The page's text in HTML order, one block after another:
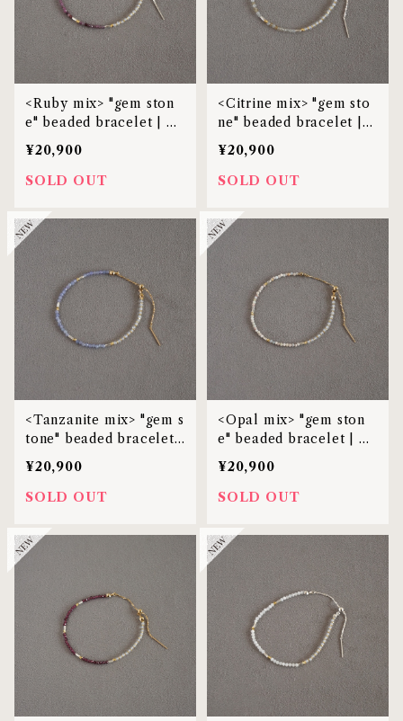
<Ruby mix> "gem ston
e" beaded bracelet | M
BL-38
¥20,900
SOLD OUT
<Citrine mix> "gem sto
ne" beaded bracelet |
MBL-38
¥20,900
SOLD OUT
<Tanzanite mix> "gem s
tone" beaded bracelet |
MBL-38
¥20,900
SOLD OUT
<Opal mix> "gem ston
e" beaded bracelet | M
BL-38
¥20,900
SOLD OUT